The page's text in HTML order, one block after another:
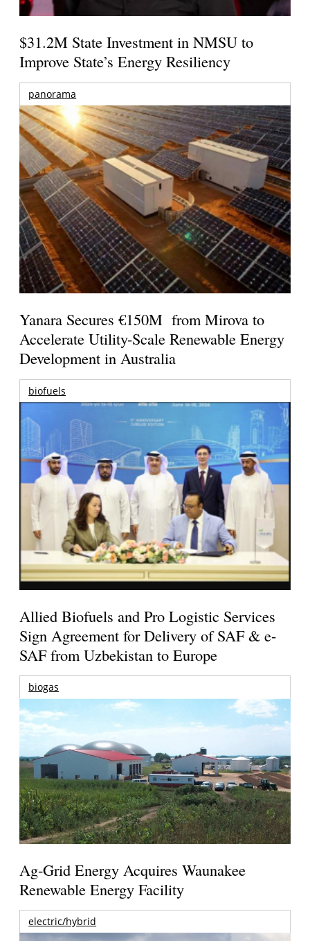
$31.2M State Investment in NMSU to
Improve State’s Energy Resiliency
panorama
Yanara Secures €150M from Mirova to
Accelerate Utility-Scale Renewable Energy
Development in Australia
biofuels
Allied Biofuels and Pro Logistic Services
Sign Agreement for Delivery of SAF & e-
SAF from Uzbekistan to Europe
biogas
Ag-Grid Energy Acquires Waunakee
Renewable Energy Facility
electric/hybrid